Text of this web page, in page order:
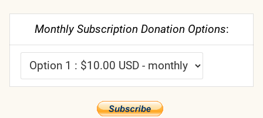
Monthly Subscription Donation Options: